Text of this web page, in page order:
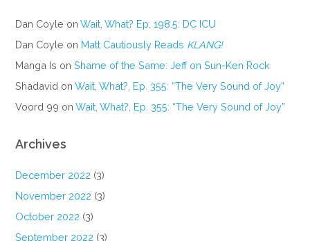
Dan Coyle onWait, What? Ep. 198.5: DC ICU
Dan Coyle on Matt Cautiously Reads KLANG!
Manga Is onShame of the Same: Jeff on Sun-Ken Rock
Shadavid onWait, What?, Ep. 355: “The Very Sound of Joy”
Voord 99 onWait, What?, Ep. 355: “The Very Sound of Joy”
Archives
December 2022 (3)
November 2022 (3)
October 2022 (3)
September 2022 (3)